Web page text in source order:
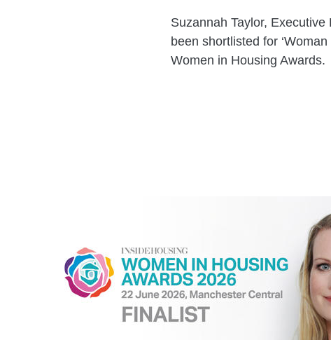
Suzannah Taylor,
been shortlisted for
Women in Housing Awards.